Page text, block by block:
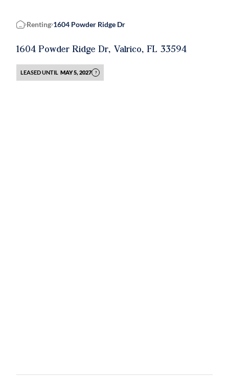
Home
Renting 1604 Powder Ridge Dr
1604 Powder Ridge Dr, Valrico, FL 33594
LEASED UNTIL MAY 5, 2027 ?